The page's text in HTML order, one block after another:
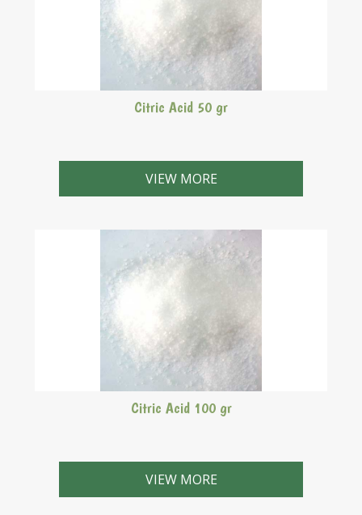
Citric Acid 50 gr
VIEW MORE
Citric Acid 100 gr
VIEW MORE